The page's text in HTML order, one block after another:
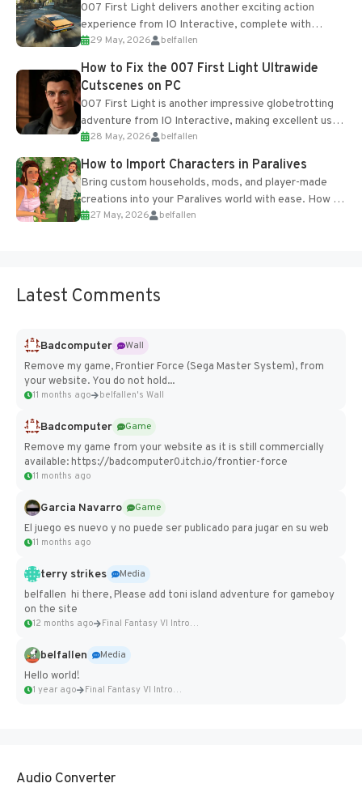
007 First Light delivers another exciting action
experience from IO Interactive, complete with
optional online features and limited cross-
progression support....
29 May, 2026 belfallen
How to Fix the 007 First Light Ultrawide
Cutscenes on PC
007 First Light is another impressive globetrotting
adventure from IO Interactive, making excellent use
of the studio’s proprietary Glacier Engine....
28 May, 2026 belfallen
How to Import Characters in Paralives
Bring custom households, mods, and player-made
creations into your Paralives world with ease. How to
Add Imported Characters in Paralives...
27 May, 2026 belfallen
Latest Comments
Badcomputer
Wall
Remove my game, Frontier Force (Sega Master System), from
your website. You do not hold...
11 months ago belfallen's Wall
Badcomputer
Game
Remove my game from your website as it is still commercially
available: https://badcomputer0.itch.io/frontier-force
11 months ago
Garcia Navarro
Game
El juego es nuevo y no puede ser publicado para jugar en su web
11 months ago
terry strikes
Media
belfallen hi there, Please add toni island adventure for gameboy
on the site
12 months ago Final Fantasy VI Intro Pixel...
belfallen
Media
Hello world!
1 year ago Final Fantasy VI Intro Pixel...
Audio Converter